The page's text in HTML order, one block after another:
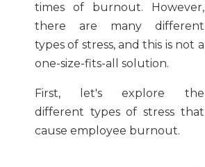
times of burnout. However,
there are many different
types of stress, and this is not a
one-size-fits-all solution.
First, let's explore the
different types of stress that
cause employee burnout.